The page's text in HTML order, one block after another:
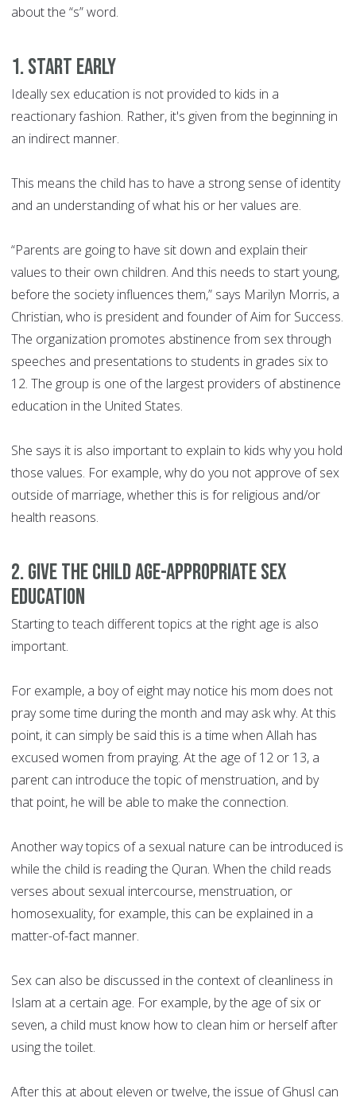
about the “s” word.
1. Start Early
Ideally sex education is not provided to kids in a
reactionary fashion. Rather, it's given from the beginning in
an indirect manner.
This means the child has to have a strong sense of identity
and an understanding of what his or her values are.
“Parents are going to have sit down and explain their
values to their own children. And this needs to start young,
before the society influences them,” says Marilyn Morris, a
Christian, who is president and founder of Aim for Success.
The organization promotes abstinence from sex through
speeches and presentations to students in grades six to
12. The group is one of the largest providers of abstinence
education in the United States.
She says it is also important to explain to kids why you hold
those values. For example, why do you not approve of sex
outside of marriage, whether this is for religious and/or
health reasons.
2. Give the child age-appropriate sex
education
Starting to teach different topics at the right age is also
important.
For example, a boy of eight may notice his mom does not
pray some time during the month and may ask why. At this
point, it can simply be said this is a time when Allah has
excused women from praying. At the age of 12 or 13, a
parent can introduce the topic of menstruation, and by
that point, he will be able to make the connection.
Another way topics of a sexual nature can be introduced is
while the child is reading the Quran. When the child reads
verses about sexual intercourse, menstruation, or
homosexuality, for example, this can be explained in a
matter-of-fact manner.
Sex can also be discussed in the context of cleanliness in
Islam at a certain age. For example, by the age of six or
seven, a child must know how to clean him or herself after
using the toilet.
After this at about eleven or twelve, the issue of Ghusl can